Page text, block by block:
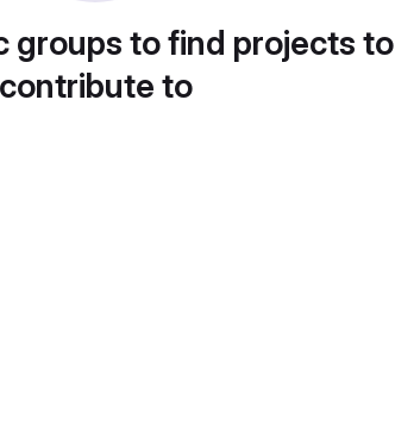
groups to find projects to
contribute to